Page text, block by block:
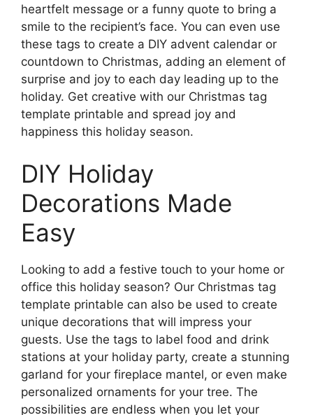
heartfelt message or a funny quote to bring a
smile to the recipient’s face. You can even use
these tags to create a DIY advent calendar or
countdown to Christmas, adding an element of
surprise and joy to each day leading up to the
holiday. Get creative with our Christmas tag
template printable and spread joy and
happiness this holiday season.
DIY Holiday
Decorations Made
Easy
Looking to add a festive touch to your home or
office this holiday season? Our Christmas tag
template printable can also be used to create
unique decorations that will impress your
guests. Use the tags to label food and drink
stations at your holiday party, create a stunning
garland for your fireplace mantel, or even make
personalized ornaments for your tree. The
possibilities are endless when you let your